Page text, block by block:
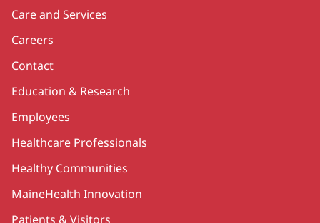
Care and Services
Careers
Contact
Education & Research
Employees
Healthcare Professionals
Healthy Communities
MaineHealth Innovation
Patients & Visitors